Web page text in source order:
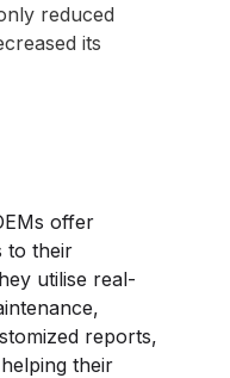
reduced
its
offer
to their
utilise real-
reports,
their